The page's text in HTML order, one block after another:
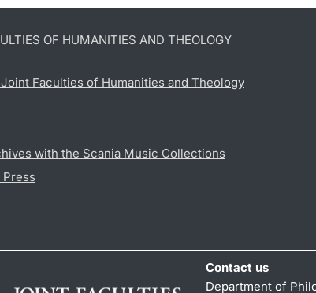
OF HUMANITIES AND THEOLOGY
Faculties of Humanities and Theology
with the Scania Music Collections
Contact us
Department of